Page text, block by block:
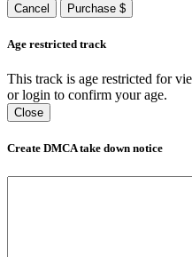
Cancel Purchase $
Age restricted track
This track is age restricted for
or login to confirm your age.
Close
Create DMCA take down notice